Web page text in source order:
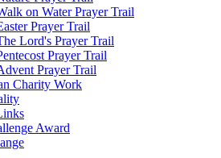
on Water Prayer Trail
Prayer Trail
Lord's Prayer Trail
Prayer Trail
Prayer Trail
Charity Work
Award